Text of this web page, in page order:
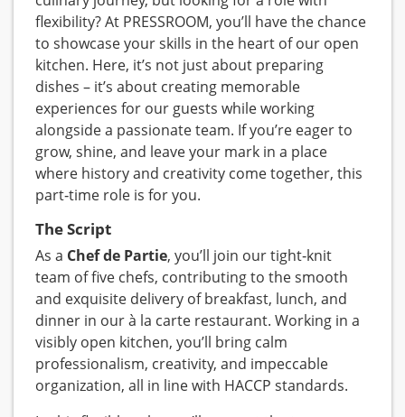
flexibility? At PRESSROOM, you’ll have the chance
to showcase your skills in the heart of our open
kitchen. Here, it’s not just about preparing
dishes – it’s about creating memorable
experiences for our guests while working
alongside a passionate team. If you’re eager to
grow, shine, and leave your mark in a place
where history and creativity come together, this
part‑time role is for you.
The Script
As a Chef de Partie, you’ll join our tight‑knit
team of five chefs, contributing to the smooth
and exquisite delivery of breakfast, lunch, and
dinner in our à la carte restaurant. Working in a
visibly open kitchen, you’ll bring calm
professionalism, creativity, and impeccable
organization, all in line with HACCP standards.